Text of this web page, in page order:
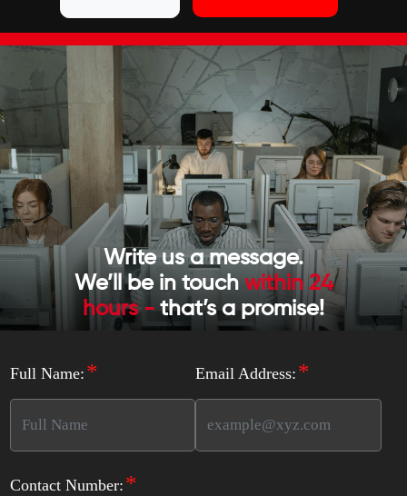
Write us a message.
We’ll be in touch within 24
hours -that’s a promise!
Full Name: * Email Address: *
Contact Number: *